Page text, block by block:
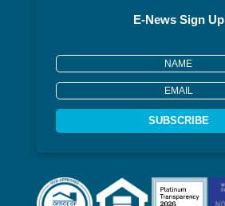
E-News Sign Up
SUBSCRIBE